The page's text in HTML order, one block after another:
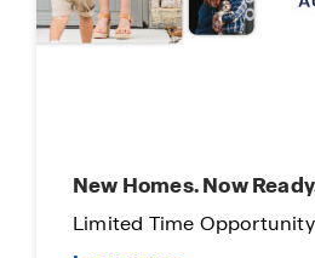
New Homes. Now
Limited Time Opportunity